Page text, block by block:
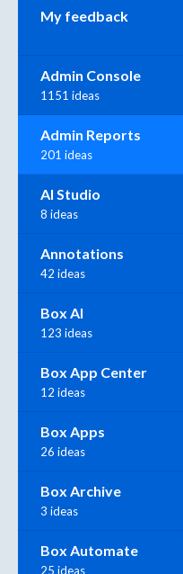
My feedback
Admin Console
1151 ideas
Admin Reports
201 ideas
AI Studio
8 ideas
Annotations
42 ideas
Box AI
123 ideas
Box App Center
12 ideas
Box Apps
26 ideas
Box Archive
3 ideas
Box Automate
25 ideas